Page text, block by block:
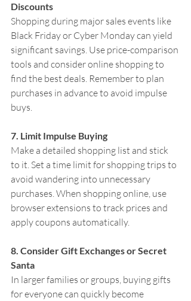
Discounts
Shopping during major sales events like
Black Friday or Cyber Monday can yield
significant savings. Use price-comparison
tools and consider online shopping to
find the best deals. Remember to plan
purchases in advance to avoid impulse
buys.
7. Limit Impulse Buying
Make a detailed shopping list and stick
to it. Set a time limit for shopping trips to
avoid wandering into unnecessary
purchases. When shopping online, use
browser extensions to track prices and
apply coupons automatically.
8. Consider Gift Exchanges or Secret
Santa
In larger families or groups, buying gifts
for everyone can quickly become